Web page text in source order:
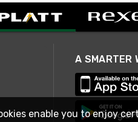
enable you to enjoy